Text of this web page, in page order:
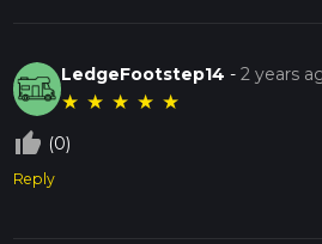
LedgeFootstep14 -2 years
★ ★ ★ ★ ★
thumb_up_off_alt (0)
Reply